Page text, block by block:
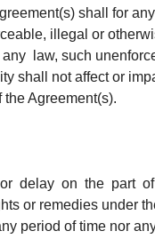
shall for
illegal or
law, such
shall not affect or
Agreement(s).
delay on the part
or remedies under
period of time nor